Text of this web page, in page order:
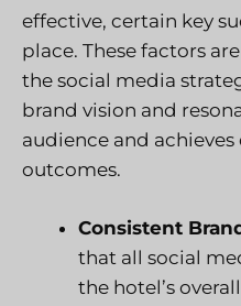
effective, certain key
place. These factors
the social media
brand vision and
audience and
outcomes.
Consistent
that all social
the hotel’s